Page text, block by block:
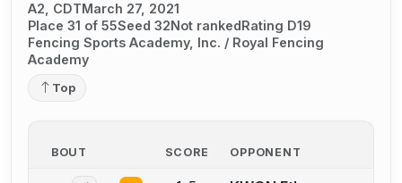
A2, CDTMarch 27, 2021
Place 31 of 55Seed 32Not rankedRating D19
Fencing Sports Academy, Inc. / Royal Fencing
Academy
Top
BOUT SCORE OPPONENT